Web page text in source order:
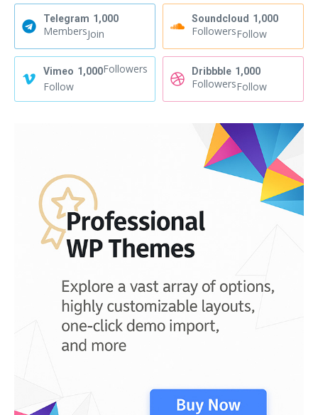
Telegram 1,000
MembersJoin
Soundcloud 1,000
FollowersFollow
Vimeo 1,000Followers
Follow
Dribbble 1,000
FollowersFollow